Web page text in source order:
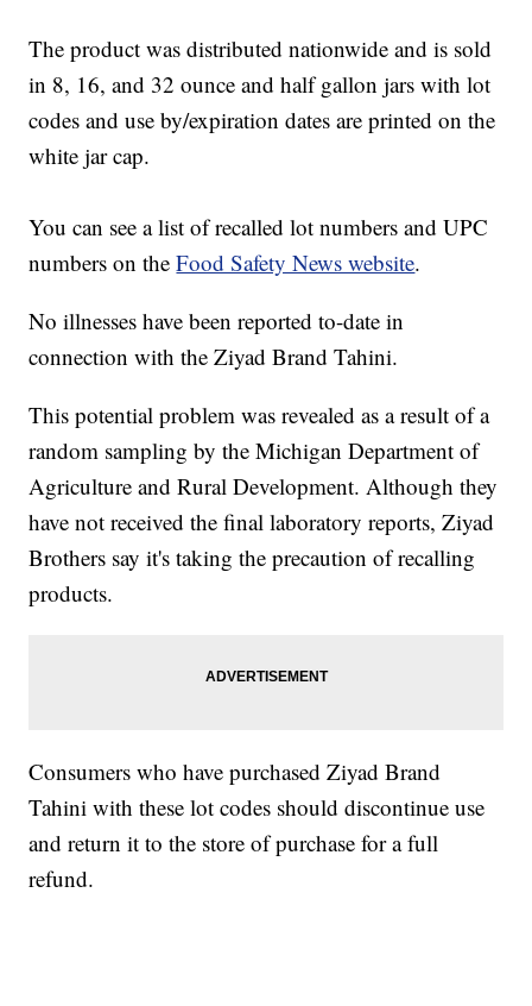
The product was distributed nationwide and is sold
in 8, 16, and 32 ounce and half gallon jars with lot
codes and use by/expiration dates are printed on the
white jar cap.
You can see a list of recalled lot numbers and UPC
numbers on theFood Safety News website.
No illnesses have been reported to-date in
connection with the Ziyad Brand Tahini.
This potential problem was revealed as a result of a
random sampling by the Michigan Department of
Agriculture and Rural Development. Although they
have not received the final laboratory reports, Ziyad
Brothers say it's taking the precaution of recalling
products.
Consumers who have purchased Ziyad Brand
Tahini with these lot codes should discontinue use
and return it to the store of purchase for a full
refund.